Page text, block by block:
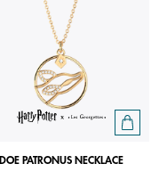
DOE PATRONUS NECKLACE